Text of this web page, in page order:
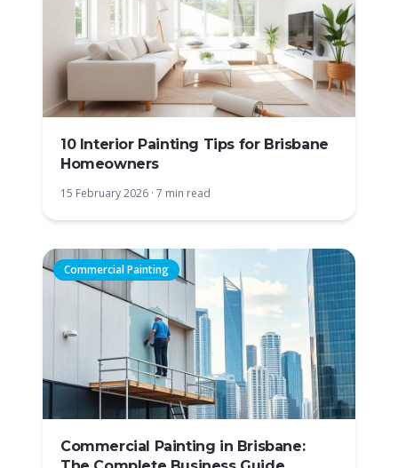
10 Interior Painting Tips for Brisbane
Homeowners
15 February 2026 · 7 min read
Commercial Painting
Commercial Painting in Brisbane: